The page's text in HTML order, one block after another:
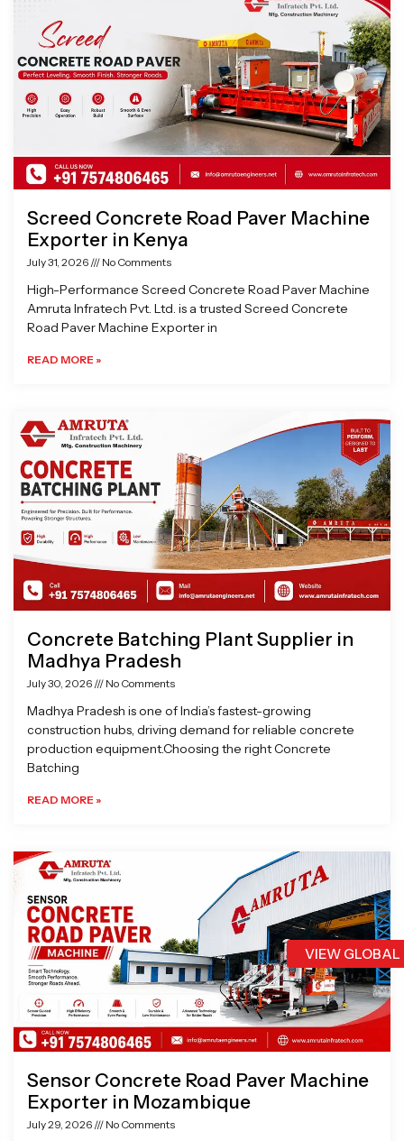
VIEW
Screed Concrete Road Paver Machine
Exporter in Kenya
July 31, 2026 No Comments
High-Performance Screed Concrete Road Paver Machine
Amruta Infratech Pvt. Ltd. is a trusted Screed Concrete
Road Paver Machine Exporter in
READ MORE »
Concrete Batching Plant Supplier in
Madhya Pradesh
July 30, 2026 No Comments
Madhya Pradesh is one of India’s fastest-growing
construction hubs, driving demand for reliable concrete
production equipment.Choosing the right Concrete
Batching
READ MORE »
Sensor Concrete Road Paver Machine
Exporter in Mozambique
July 29, 2026 No Comments